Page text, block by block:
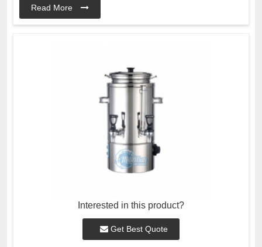
Read More
Interested in this product?
Get Best Quote